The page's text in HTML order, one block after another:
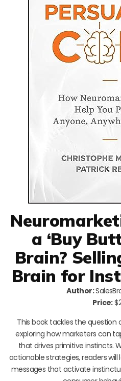
a ‘Buy
Brain?
Brain for
Author:
Price:
This book tackles the question
exploring how marketers can
that drives primitive instincts.
actionable strategies, readers
messages that activate